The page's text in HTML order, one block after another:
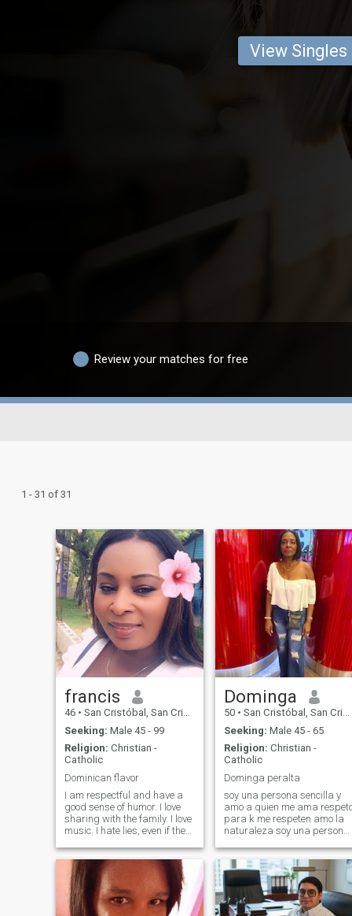
View Singles
Review your matches for free
1 - 31 of 31
francis
46 • San Cristóbal, San Cristóbal, Dominican Republic
Seeking: Male 45 - 99
Religion: Christian -
Catholic
Dominican flavor
I am respectful and have a
good sense of humor. I love
sharing with the family. I love
music. I hate lies, even if they
Herefore, I am cinsera. I do
not chat for. Please, I prefer
email, then I will give more
details. If you are interested,
leave your message, I am
waiting for it with a lot of love.
Dominga
50 • San Cristóbal, San Cristóbal, Dominican Republic
Seeking: Male 45 - 65
Religion: Christian -
Catholic
Dominga peralta
soy una persona sencilla y
amo a quien me ama
para k me respeten amo la
naturaleza soy una persona
cariño , amor y con
delicadeza yo busco una
relación k sea estable y
duradera